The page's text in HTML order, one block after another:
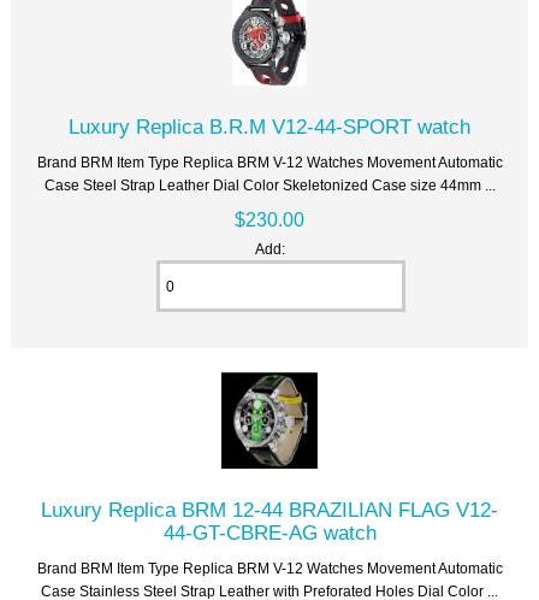
Luxury Replica B.R.M V12-44-SPORT watch
Brand BRM Item Type Replica BRM V-12 Watches Movement Automatic
Case Steel Strap Leather Dial Color Skeletonized Case size 44mm ...
$230.00
Add:
Luxury Replica BRM 12-44 BRAZILIAN FLAG V12-
44-GT-CBRE-AG watch
Brand BRM Item Type Replica BRM V-12 Watches Movement Automatic
Case Stainless Steel Strap Leather with Preforated Holes Dial Color ...